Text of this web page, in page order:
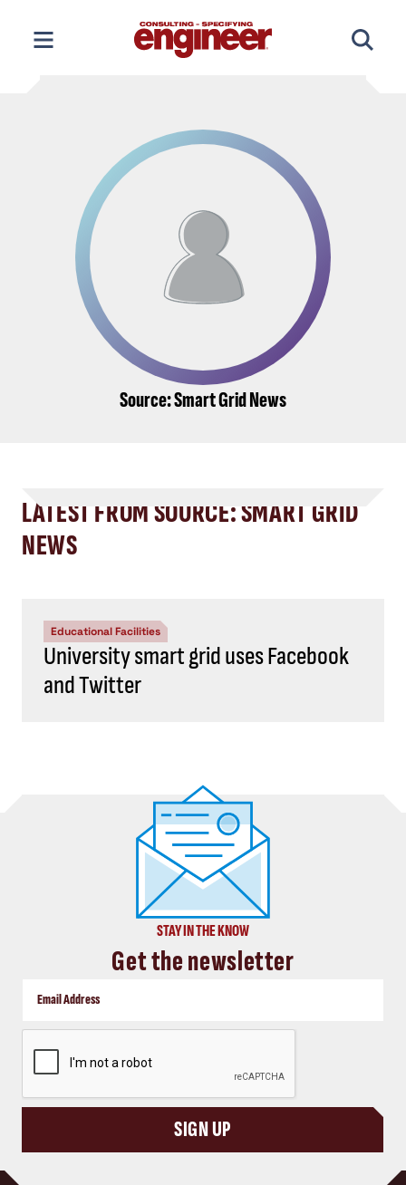
content
Source: Smart Grid News
LATEST FROM SOURCE: SMART GRID
NEWS
Educational Facilities
University smart grid uses Facebook
and Twitter
STAY IN THE KNOW
Get the newsletter
SIGN UP